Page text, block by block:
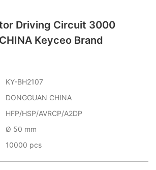
Driving Circuit 3000
Keyceo Brand
KY-BH2107
DONGGUAN CHINA
HFP/HSP/AVRCP/A2DP
Ø 50 mm
10000 pcs